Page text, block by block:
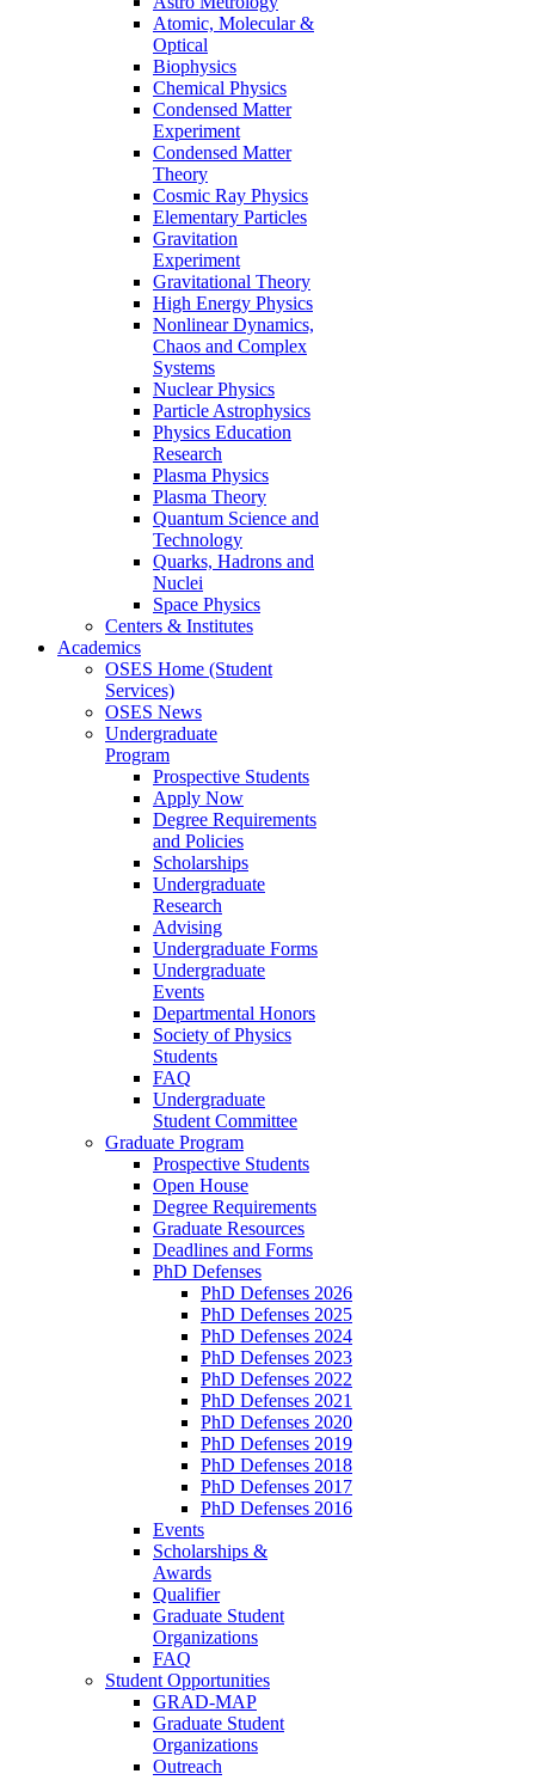
Atomic, Molecular &
Optical
Biophysics
Chemical Physics
Condensed Matter
Experiment
Condensed Matter
Theory
Cosmic Ray Physics
Elementary Particles
Gravitation
Experiment
Gravitational Theory
High Energy Physics
Nonlinear Dynamics,
Chaos and Complex
Systems
Nuclear Physics
Particle Astrophysics
Physics Education
Research
Plasma Physics
Plasma Theory
Quantum Science and
Technology
Quarks, Hadrons and
Nuclei
Space Physics
Centers & Institutes
Academics
OSES Home (Student
Services)
OSES News
Undergraduate
Program
Prospective Students
Apply Now
Degree Requirements
and Policies
Scholarships
Undergraduate
Research
Advising
Undergraduate Forms
Undergraduate
Events
Departmental Honors
Society of Physics
Students
FAQ
Undergraduate
Student Committee
Graduate Program
Prospective Students
Open House
Degree Requirements
Graduate Resources
Deadlines and Forms
PhD Defenses
PhD Defenses 2026
PhD Defenses 2025
PhD Defenses 2024
PhD Defenses 2023
PhD Defenses 2022
PhD Defenses 2021
PhD Defenses 2020
PhD Defenses 2019
PhD Defenses 2018
PhD Defenses 2017
PhD Defenses 2016
Events
Scholarships &
Awards
Qualifier
Graduate Student
Organizations
FAQ
Student Opportunities
GRAD-MAP
Graduate Student
Organizations
Outreach